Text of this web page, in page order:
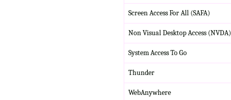
Screen Access For All (SAFA)
Non Visual Desktop Access (NVDA)
System Access To Go
Thunder
WebAnywhere